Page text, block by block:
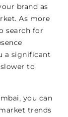
brand as
As more
search for
a significant
to
you can
trends